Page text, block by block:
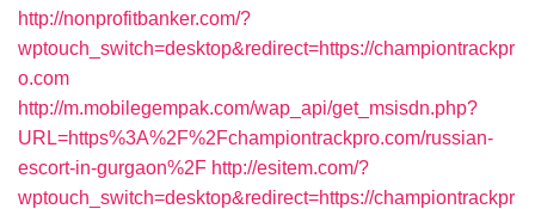
http://nonprofitbanker.com/?
wptouch_switch=desktop&redirect=https://championtrackpr
o.com
http://m.mobilegempak.com/wap_api/get_msisdn.php?
URL=https%3A%2F%2Fchampiontrackpro.com/russian-
escort-in-gurgaon%2F http://esitem.com/?
wptouch_switch=desktop&redirect=https://championtrackpr